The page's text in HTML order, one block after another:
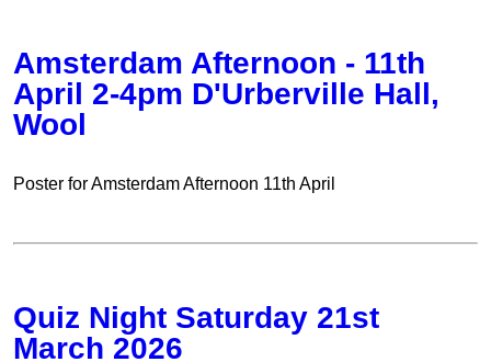
Amsterdam Afternoon - 11th
April 2-4pm D'Urberville Hall,
Wool
Poster for Amsterdam Afternoon 11th April
Quiz Night Saturday 21st
March 2026